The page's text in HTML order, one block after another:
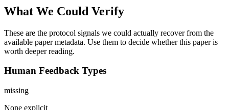
What We Could Verify
These are the protocol signals we could actually recover from the
available paper metadata. Use them to decide whether this paper is
worth deeper reading.
Human Feedback Types
missing
None explicit